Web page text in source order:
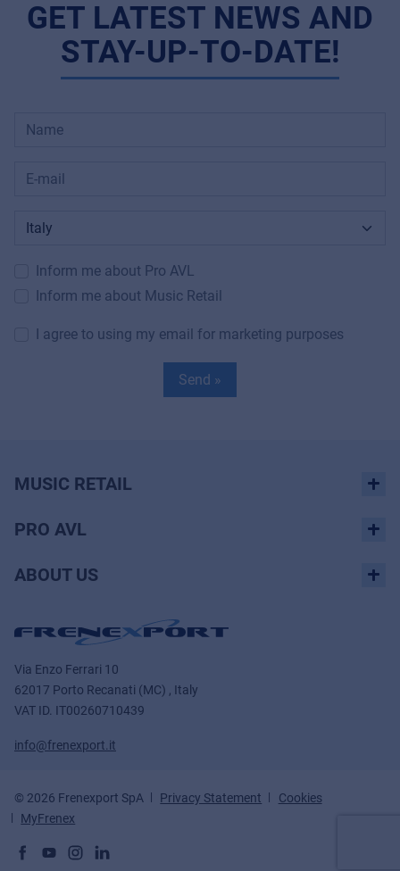
GET LATEST NEWS AND
STAY-UP-TO-DATE!
Inform me about Pro AVL
Inform me about Music Retail
I agree to using my email for marketing purposes
Send »
MUSIC RETAIL
PRO AVL
ABOUT US
Via Enzo Ferrari 10
62017 Porto Recanati (MC) , Italy
VAT ID. IT00260710439
info@frenexport.it
© 2026 Frenexport SpA Privacy Statement
Cookies
MyFrenex